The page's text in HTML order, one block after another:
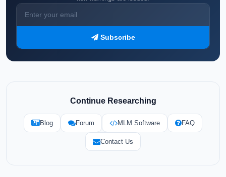
Subscribe
Continue Researching
Blog Forum MLM Software FAQ
Contact Us